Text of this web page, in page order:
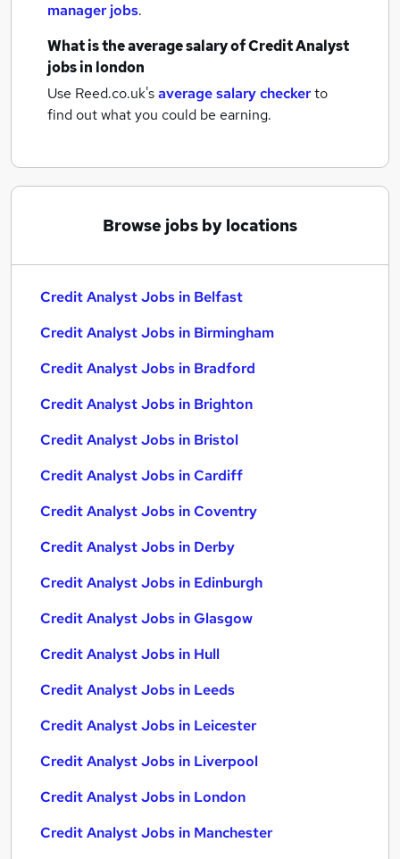
manager jobs.
What is the average salary ofCredit Analyst
jobsin london
Use Reed.co.uk'saverage salary checkerto
find out what you could be earning.
Browse jobs by locations
Credit Analyst Jobs in Belfast
Credit Analyst Jobs in Birmingham
Credit Analyst Jobs in Bradford
Credit Analyst Jobs in Brighton
Credit Analyst Jobs in Bristol
Credit Analyst Jobs in Cardiff
Credit Analyst Jobs in Coventry
Credit Analyst Jobs in Derby
Credit Analyst Jobs in Edinburgh
Credit Analyst Jobs in Glasgow
Credit Analyst Jobs in Hull
Credit Analyst Jobs in Leeds
Credit Analyst Jobs in Leicester
Credit Analyst Jobs in Liverpool
Credit Analyst Jobs in London
Credit Analyst Jobs in Manchester